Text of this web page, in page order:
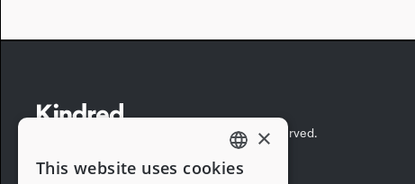
©2026 Kindred Concepts, Inc. All rights reserved.
ENGLISH
×
This website uses cookies